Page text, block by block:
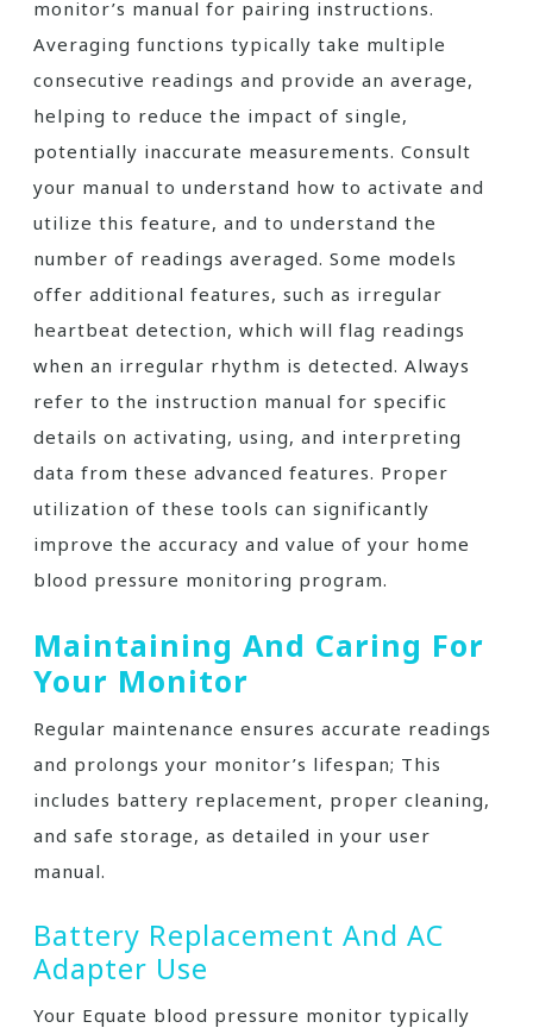
monitor’s manual for pairing instructions.
Averaging functions typically take multiple
consecutive readings and provide an average,
helping to reduce the impact of single,
potentially inaccurate measurements. Consult
your manual to understand how to activate and
utilize this feature, and to understand the
number of readings averaged. Some models
offer additional features, such as irregular
heartbeat detection, which will flag readings
when an irregular rhythm is detected. Always
refer to the instruction manual for specific
details on activating, using, and interpreting
data from these advanced features. Proper
utilization of these tools can significantly
improve the accuracy and value of your home
blood pressure monitoring program.
Maintaining And Caring For
Your Monitor
Regular maintenance ensures accurate readings
and prolongs your monitor’s lifespan; This
includes battery replacement, proper cleaning,
and safe storage, as detailed in your user
manual.
Battery Replacement And AC
Adapter Use
Your Equate blood pressure monitor typically